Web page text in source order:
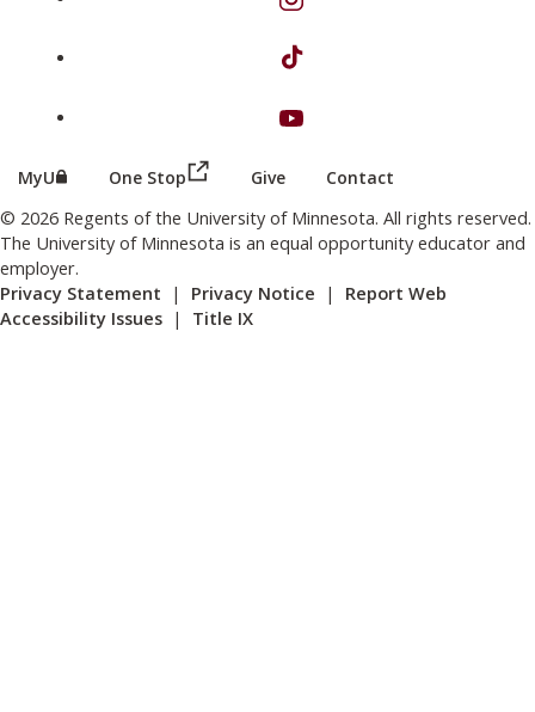
on TikTok
on Youtube
MyU (this link opens in a new browser window or tab)
One Stop (this link opens in a new browser
Give Contact
© 2026 Regents of the University of Minnesota. All rights reserved.
The University of Minnesota is an equal opportunity educator and
employer.
Privacy Statement | Privacy Notice | Report Web
Accessibility Issues | Title IX